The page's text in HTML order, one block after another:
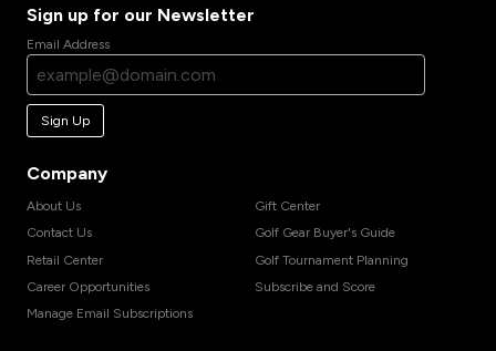
Sign up for our Newsletter
Email Address
Sign Up
Company
About Us
Contact Us
Retail Center
Career Opportunities
Manage Email Subscriptions
Gift Center
Golf Gear Buyer's Guide
Golf Tournament Planning
Subscribe and Score